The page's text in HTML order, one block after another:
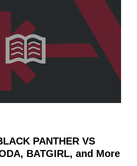
PANTHER VS
BATGIRL, and More